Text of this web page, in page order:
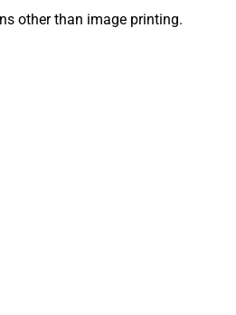
other than image printing.